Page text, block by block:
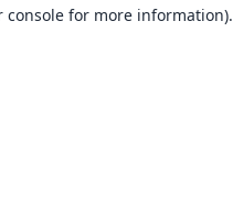
console for more information).